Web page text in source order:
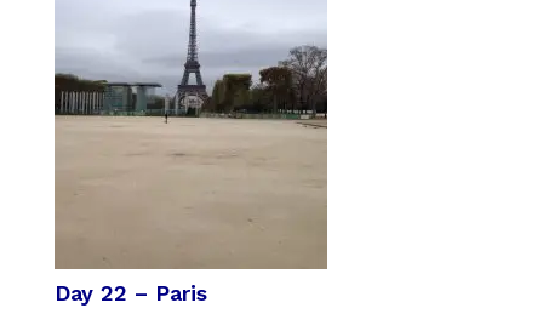
Day 22 – Paris